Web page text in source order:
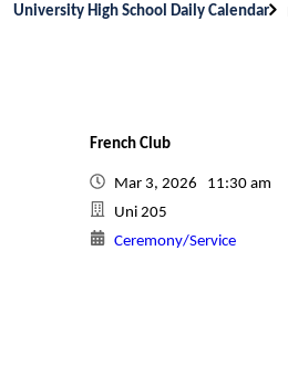
University High School Daily Calendar
French Club
Mar 3, 2026 11:30 am
Uni 205
Ceremony/Service